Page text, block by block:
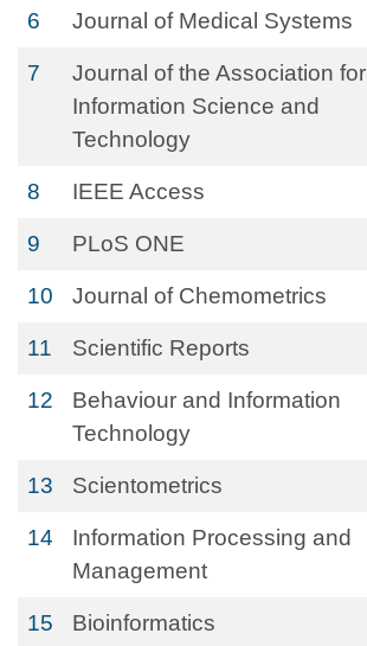
6 Journal of Medical Systems
7
Journal of the Association for
Information Science and
Technology
8 IEEE Access
9 PLoS ONE
10 Journal of Chemometrics
11 Scientific Reports
12
Behaviour and Information
Technology
13 Scientometrics
14
Information Processing and
Management
15 Bioinformatics